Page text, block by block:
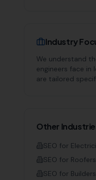
Industry
We understand
engineers face in
are tailored
Other
SEO for
SEO for Roofers
SEO for Builders